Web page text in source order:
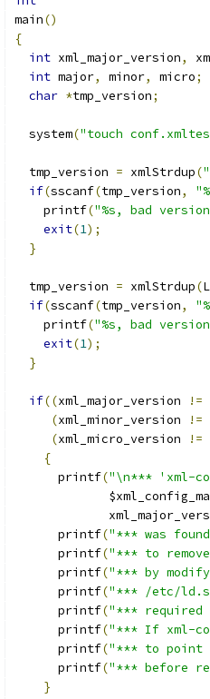
main()
{
int xml_major_version,
int major, minor, micro;
char *tmp_version;
  system
("touch
  tmp_version
= xmlStrdup(
if(sscanf(tmp_version,
    printf
("%s, bad
exit(1);
}
  tmp_version
= xmlStrdup(
if(sscanf(tmp_version,
    printf
("%s, bad
exit(1);
}
if((xml_major_version !=
(xml_minor_version !=
(xml_micro_version !=
{
      printf
("\n*** 'xml-
      printf
("*** was
      printf
("*** to
      printf
("*** by
      printf
("*** /etc/
      printf
("*** required
      printf
("*** If xml-
      printf
("*** to point
      printf
("*** before
}